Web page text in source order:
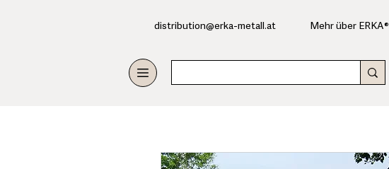
​distribution@erka-metall.at Mehr über ERKA®